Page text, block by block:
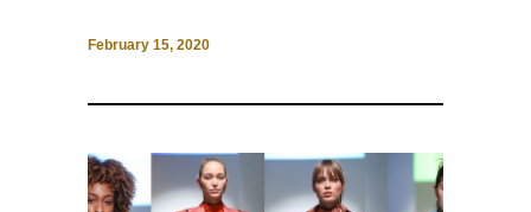
February 15, 2020